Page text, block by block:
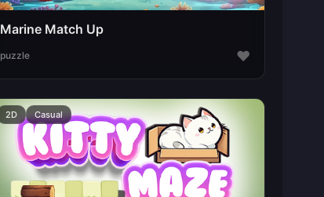
Marine Match Up
puzzle ♥
2D Casual